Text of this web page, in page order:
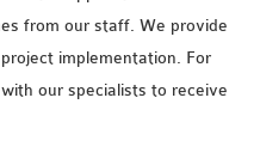
from our staff. We provide
implementation. For
our specialists to receive